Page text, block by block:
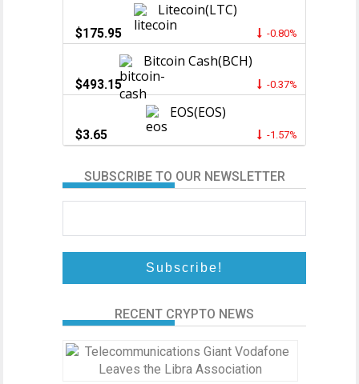
Litecoin(LTC)
$175.95 -0.80%
Bitcoin Cash(BCH)
$493.15 -0.37%
EOS(EOS)
$3.65 -1.57%
SUBSCRIBE TO OUR NEWSLETTER
RECENT CRYPTO NEWS